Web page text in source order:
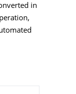
in